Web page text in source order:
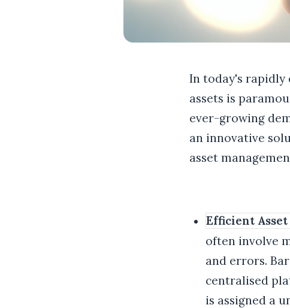
In today's rapidly
assets is
ever-growing
an innovative
asset
Efficient
often involve
and errors.
centralised
is assigned a